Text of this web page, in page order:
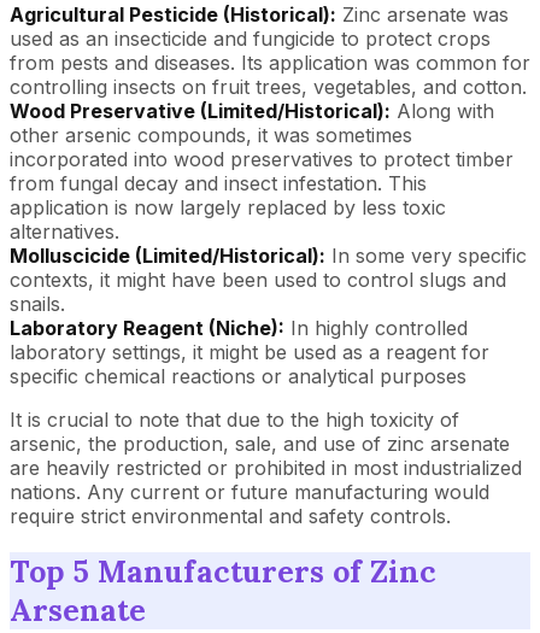
Agricultural Pesticide (Historical): Zinc arsenate was
used as an insecticide and fungicide to protect crops
from pests and diseases. Its application was common for
controlling insects on fruit trees, vegetables, and cotton.
Wood Preservative (Limited/Historical): Along with
other arsenic compounds, it was sometimes
incorporated into wood preservatives to protect timber
from fungal decay and insect infestation. This
application is now largely replaced by less toxic
alternatives.
Molluscicide (Limited/Historical): In some very specific
contexts, it might have been used to control slugs and
snails.
Laboratory Reagent (Niche): In highly controlled
laboratory settings, it might be used as a reagent for
specific chemical reactions or analytical purposes
It is crucial to note that due to the high toxicity of
arsenic, the production, sale, and use of zinc arsenate
are heavily restricted or prohibited in most industrialized
nations. Any current or future manufacturing would
require strict environmental and safety controls.
Top 5 Manufacturers of Zinc
Arsenate